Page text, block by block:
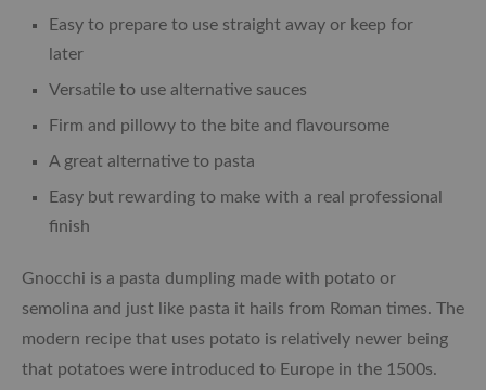
Easy to prepare to use straight away or keep for
later
Versatile to use alternative sauces
Firm and pillowy to the bite and flavoursome
A great alternative to pasta
Easy but rewarding to make with a real professional
finish
Gnocchi is a pasta dumpling made with potato or
semolina and just like pasta it hails from Roman times. The
modern recipe that uses potato is relatively newer being
that potatoes were introduced to Europe in the 1500s.